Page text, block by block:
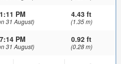
1:11 PM
31 August)
4.43 ft
(1.35 m)
7:14 PM
31 August)
0.92 ft
(0.28 m)